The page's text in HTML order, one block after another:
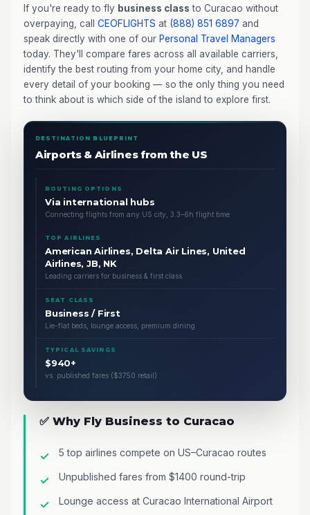
If you're ready to fly business class to Curacao without
overpaying, call CEOFLIGHTS at (888) 851 6897 and
speak directly with one of our Personal Travel Managers
today. They'll compare fares across all available carriers,
identify the best routing from your home city, and handle
every detail of your booking — so the only thing you need
to think about is which side of the island to explore first.
DESTINATION BLUEPRINT
Airports & Airlines from the US
ROUTING OPTIONS
Via international hubs
Connecting flights from any US city, 3.3–6h flight time
TOP AIRLINES
American Airlines, Delta Air Lines, United
Airlines, JB, NK
Leading carriers for business & first class
SEAT CLASS
Business / First
Lie-flat beds, lounge access, premium dining
TYPICAL SAVINGS
$940+
vs. published fares ($3750 retail)
✅ Why Fly Business to Curacao
5 top airlines compete on US–Curacao routes
Unpublished fares from $1400 round-trip
Lounge access at Curacao International Airport